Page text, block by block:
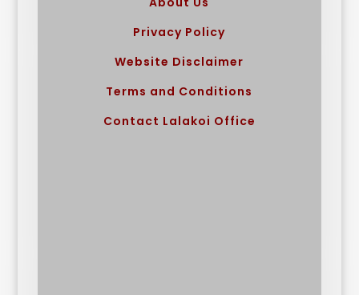
Privacy Policy
Website Disclaimer
Terms and Conditions
Contact Lalakoi Office